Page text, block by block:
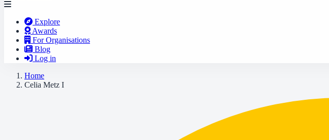
Explore
Awards
For Organisations
Blog
Log in
Home
Celia Metz I